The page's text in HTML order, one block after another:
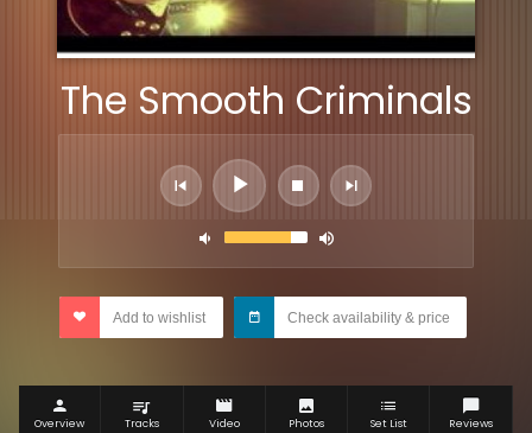
The Smooth Criminals
Add to wishlist Check availability & price
Overview Tracks Video Photos Set List Reviews